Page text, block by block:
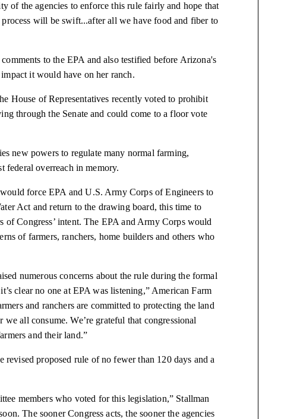
of the agencies to enforce this rule fairly and hope that
will be swift...after all we have food and fiber to
to the EPA and also testified before Arizona's
it would have on her ranch.
House of Representatives recently voted to prohibit
through the Senate and could come to a floor vote
new powers to regulate many normal farming,
federal overreach in memory.
force EPA and U.S. Army Corps of Engineers to
Act and return to the drawing board, this time to
Congress’ intent. The EPA and Army Corps would
of farmers, ranchers, home builders and others who
numerous concerns about the rule during the formal
clear no one at EPA was listening,” American Farm
and ranchers are committed to protecting the land
we all consume. We’re grateful that congressional
and their land.”
proposed rule of no fewer than 120 days and a
members who voted for this legislation,” Stallman
The sooner Congress acts, the sooner the agencies